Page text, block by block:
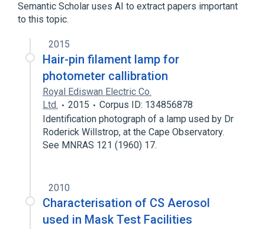
Broader(
photometers
Semantic Scholar uses AI to extract papers important
to this topic.
2015
Hair-pin filament lamp for
photometer callibration
Royal Ediswan Electric Co.
Ltd.
2015
Corpus ID: 134856878
Identification photograph of a lamp used by Dr
Roderick Willstrop, at the Cape Observatory.
See MNRAS 121 (1960) 17.
2010
Characterisation of CS Aerosol
used in Mask Test Facilities